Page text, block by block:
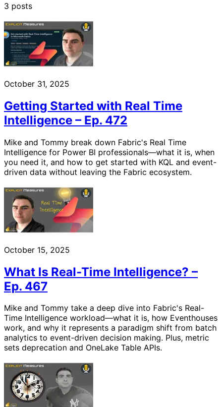
3 posts
October 31, 2025
Getting Started with Real Time
Intelligence – Ep. 472
Mike and Tommy break down Fabric's Real Time
Intelligence for Power BI professionals—what it is, when
you need it, and how to get started with KQL and event-
driven data without leaving the Fabric ecosystem.
October 15, 2025
What Is Real-Time Intelligence? –
Ep. 467
Mike and Tommy take a deep dive into Fabric's Real-
Time Intelligence workload—what it is, how Eventhouses
work, and why it represents a paradigm shift from batch
analytics to event-driven decision making. Plus, metric
sets deprecation and OneLake Table APIs.